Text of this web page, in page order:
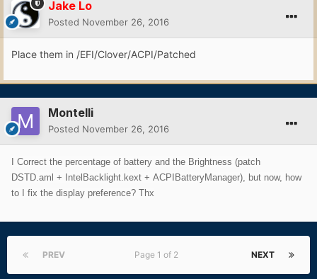
Jake Lo
Posted November 26, 2016
Place them in /EFI/Clover/ACPI/Patched
Montelli
Posted November 26, 2016
I Correct the percentage of battery and the Brightness (patch
DSTD.aml + IntelBacklight.kext + ACPIBatteryManager), but now, how
to I fix the display preference? Thx
PREV NEXT
Page 1 of 2